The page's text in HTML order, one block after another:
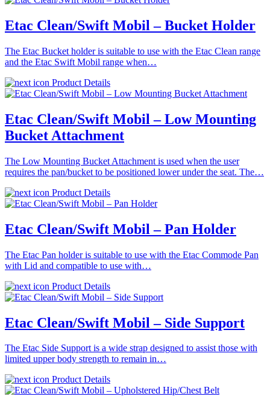
Etac Clean/Swift Mobil – Bucket Holder
The Etac Bucket holder is suitable to use with the Etac Clean range
and the Etac Swift Mobil range when…
Product Details
Etac Clean/Swift Mobil – Low Mounting
Bucket Attachment
The Low Mounting Bucket Attachment is used when the user
requires the pan/bucket to be positioned lower under the seat. The…
Product Details
Etac Clean/Swift Mobil – Pan Holder
The Etac Pan holder is suitable to use with the Etac Commode Pan
with Lid and compatible to use with…
Product Details
Etac Clean/Swift Mobil – Side Support
The Etac Side Support is a wide strap designed to assist those with
limited upper body strength to remain in…
Product Details